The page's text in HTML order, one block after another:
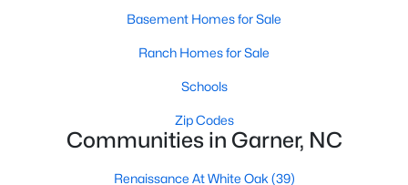
Land for Sale
New Construction Homes for Sale
Luxury Homes for Sale
Pool Homes for Sale
55 Adult Community Homes for Sale
Primary Main Floor Homes for Sale
Basement Homes for Sale
Ranch Homes for Sale
Schools
Zip Codes
Communities in Garner, NC
Renaissance At White Oak (39)